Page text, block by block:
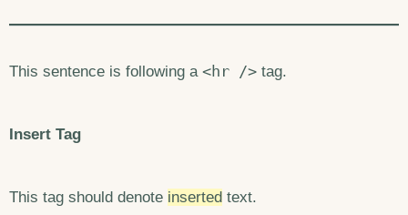
This sentence is following a <hr /> tag.
Insert Tag
This tag should denote inserted text.